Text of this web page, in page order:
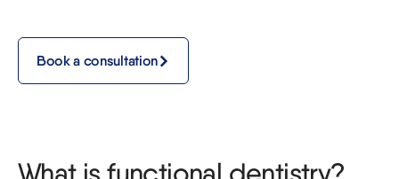
Book a consultation